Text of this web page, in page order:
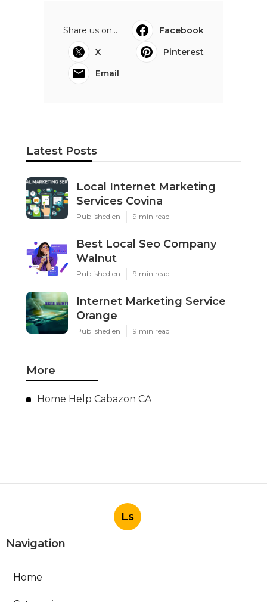
Share us on...
Facebook
X
Pinterest
Email
Latest Posts
Local Internet Marketing
Services Covina
Published en 9 min read
Best Local Seo Company
Walnut
Published en 9 min read
Internet Marketing Service
Orange
Published en 9 min read
More
Home Help Cabazon CA
Ls
Navigation
Home